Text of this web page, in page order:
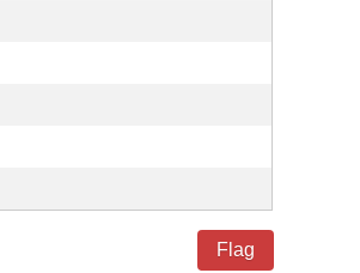
Flag